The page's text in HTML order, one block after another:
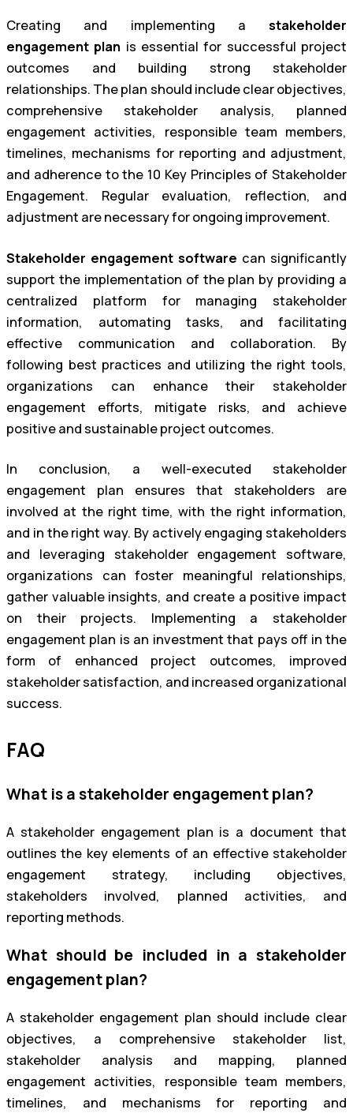
Creating and implementing a stakeholder
engagement plan is essential for successful project
outcomes and building strong stakeholder
relationships. The plan should include clear objectives,
comprehensive stakeholder analysis, planned
engagement activities, responsible team members,
timelines, mechanisms for reporting and adjustment,
and adherence to the 10 Key Principles of Stakeholder
Engagement. Regular evaluation, reflection, and
adjustment are necessary for ongoing improvement.
Stakeholder engagement software can significantly
support the implementation of the plan by providing a
centralized platform for managing stakeholder
information, automating tasks, and facilitating
effective communication and collaboration. By
following best practices and utilizing the right tools,
organizations can enhance their stakeholder
engagement efforts, mitigate risks, and achieve
positive and sustainable project outcomes.
In conclusion, a well-executed stakeholder
engagement plan ensures that stakeholders are
involved at the right time, with the right information,
and in the right way. By actively engaging stakeholders
and leveraging stakeholder engagement software,
organizations can foster meaningful relationships,
gather valuable insights, and create a positive impact
on their projects. Implementing a stakeholder
engagement plan is an investment that pays off in the
form of enhanced project outcomes, improved
stakeholder satisfaction, and increased organizational
success.
FAQ
What is a stakeholder engagement plan?
A stakeholder engagement plan is a document that
outlines the key elements of an effective stakeholder
engagement strategy, including objectives,
stakeholders involved, planned activities, and
reporting methods.
What should be included in a stakeholder
engagement plan?
A stakeholder engagement plan should include clear
objectives, a comprehensive stakeholder list,
stakeholder analysis and mapping, planned
engagement activities, responsible team members,
timelines, and mechanisms for reporting and